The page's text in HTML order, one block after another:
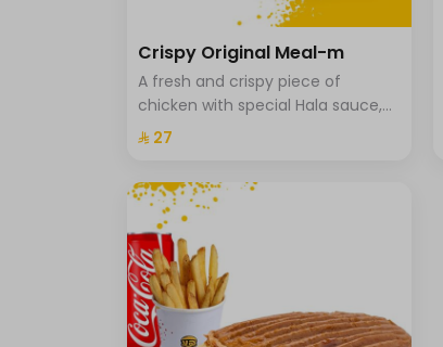
Crispy Original Meal-m
A fresh and crispy piece of
chicken with special Hala sauce,
cheddar cheese, Coleslaw with
⁨⁦‪‬ 27⁩